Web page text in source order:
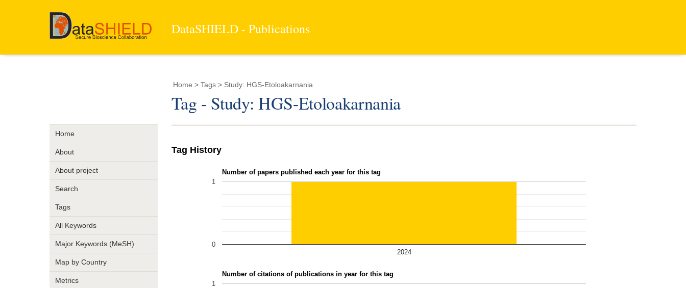
DataSHIELD - Publications
Home
About
About project
Search
Tags
All Keywords
Major Keywords (MeSH)
Map by Country
Metrics
Home > Tags > Study: HGS-Etoloakarnania
Tag - Study: HGS-Etoloakarnania
Tag History
Number of papers published each year for this tag
2024
0
1
Number of citations of publications in year for this tag
1